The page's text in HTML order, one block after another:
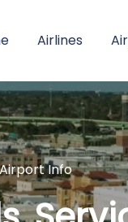
Airlines
Info